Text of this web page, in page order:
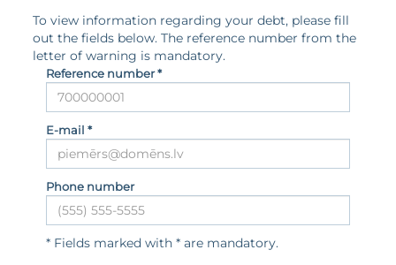
To view information regarding your debt, please fill
out the fields below. The reference number from the
letter of warning is mandatory.
Reference number *
E-mail *
Phone number
* Fields marked with * are mandatory.